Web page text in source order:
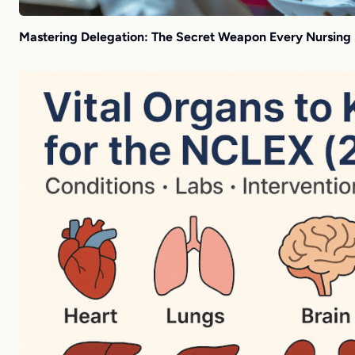
Mastering Delegation: The Secret Weapon Every